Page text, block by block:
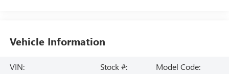
Vehicle Information
VIN:
Stock #:
Model Code: